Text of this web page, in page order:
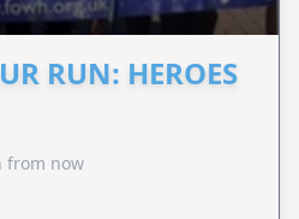
RUN: HEROES
from now